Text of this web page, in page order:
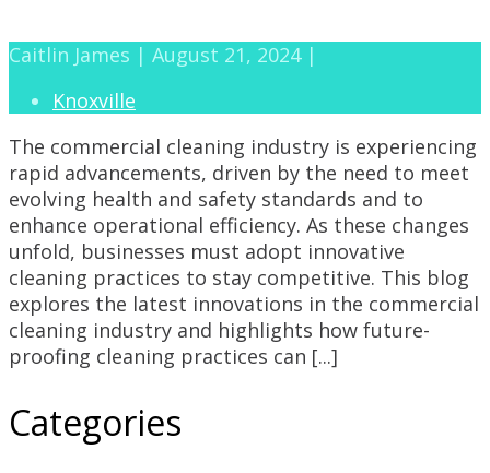
Caitlin James | August 21, 2024 |
Knoxville
The commercial cleaning industry is experiencing
rapid advancements, driven by the need to meet
evolving health and safety standards and to
enhance operational efficiency. As these changes
unfold, businesses must adopt innovative
cleaning practices to stay competitive. This blog
explores the latest innovations in the commercial
cleaning industry and highlights how future-
proofing cleaning practices can [...]
Categories